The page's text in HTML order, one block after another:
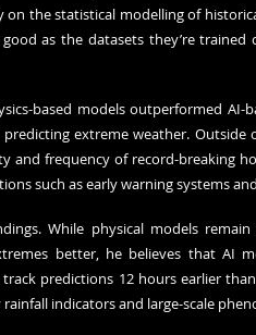
on the statistical modelling of
as the datasets they’re
based models outperformed AI-
predicting extreme weather.
and frequency of record-breaking
such as early warning systems
While physical models
better, he believes that AI
predictions 12 hours earlier
indicators and large-scale